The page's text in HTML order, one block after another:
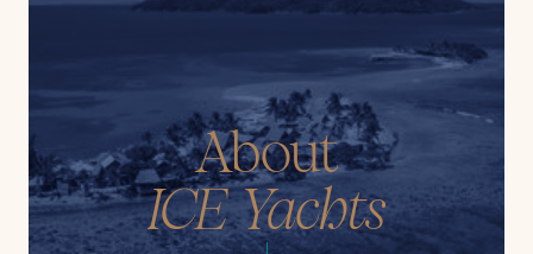
About
ICE Yachts